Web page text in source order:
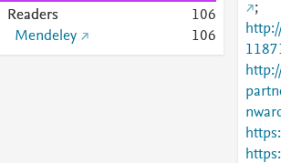
Readers 106
Mendeley
106
;